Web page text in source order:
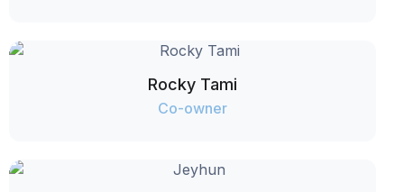
Rocky Tami
Co-owner